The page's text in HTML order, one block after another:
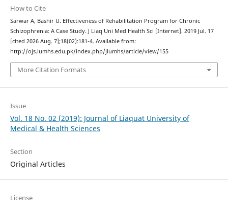
How to Cite
Sarwar A, Bashir U. Effectiveness of Rehabilitation Program for Chronic
Schizophrenia: A Case Study. J Liaq Uni Med Health Sci [Internet]. 2019 Jul. 17
[cited 2026 Aug. 7];18(02):181-4. Available from:
http://ojs.lumhs.edu.pk/index.php/jlumhs/article/view/155
More Citation Formats
Issue
Vol. 18 No. 02 (2019): Journal of Liaquat University of
Medical & Health Sciences
Section
Original Articles
License